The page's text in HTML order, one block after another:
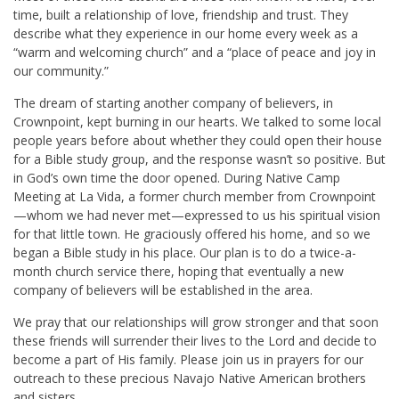
time, built a relationship of love, friendship and trust. They
describe what they experience in our home every week as a
“warm and welcoming church” and a “place of peace and joy in
our community.”
The dream of starting another company of believers, in
Crownpoint, kept burning in our hearts. We talked to some local
people years before about whether they could open their house
for a Bible study group, and the response wasn’t so positive. But
in God’s own time the door opened. During Native Camp
Meeting at La Vida, a former church member from Crownpoint
—whom we had never met—expressed to us his spiritual vision
for that little town. He graciously offered his home, and so we
began a Bible study in his place. Our plan is to do a twice-a-
month church service there, hoping that eventually a new
company of believers will be established in the area.
We pray that our relationships will grow stronger and that soon
these friends will surrender their lives to the Lord and decide to
become a part of His family. Please join us in prayers for our
outreach to these precious Navajo Native American brothers